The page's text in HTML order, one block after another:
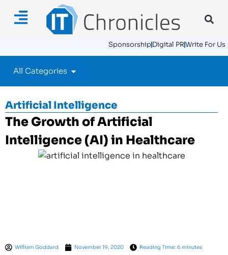
SponsorshipDigital PRWrite For Us
All Categories
Artificial Intelligence
The Growth of Artificial
Intelligence (AI) in Healthcare
William Goddard November 19, 2020 Reading Time: 6 minutes